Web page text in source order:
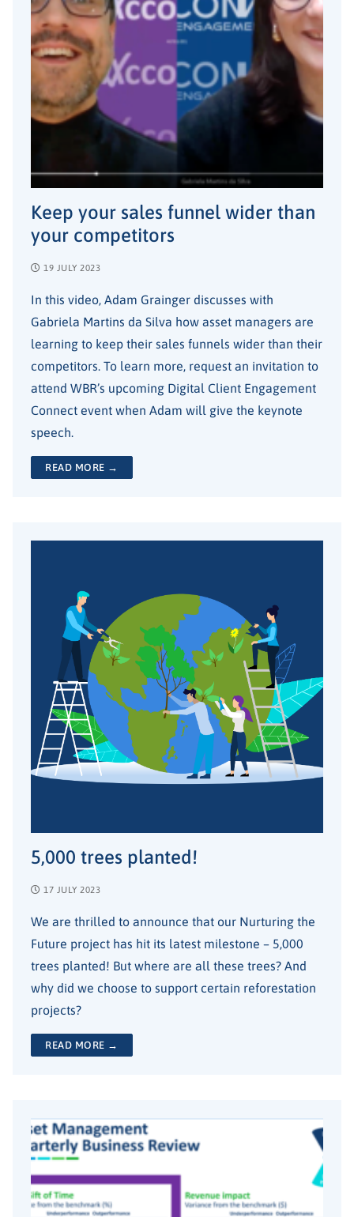
Keep your sales funnel wider than
your competitors
19 JULY 2023
In this video, Adam Grainger discusses with
Gabriela Martins da Silva how asset managers are
learning to keep their sales funnels wider than their
competitors. To learn more, request an invitation to
attend WBR’s upcoming Digital Client Engagement
Connect event when Adam will give the keynote
speech.
READ MORE →
5,000 trees planted!
17 JULY 2023
We are thrilled to announce that our Nurturing the
Future project has hit its latest milestone – 5,000
trees planted! But where are all these trees? And
why did we choose to support certain reforestation
projects?
READ MORE →